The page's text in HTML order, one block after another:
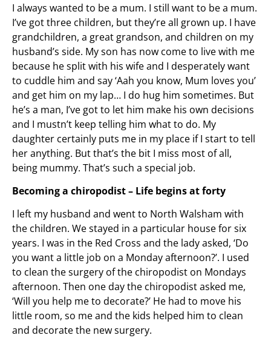
I always wanted to be a mum. I still want to be a mum.
I’ve got three children, but they’re all grown up. I have
grandchildren, a great grandson, and children on my
husband’s side. My son has now come to live with me
because he split with his wife and I desperately want
to cuddle him and say ‘Aah you know, Mum loves you’
and get him on my lap… I do hug him sometimes. But
he’s a man, I’ve got to let him make his own decisions
and I mustn’t keep telling him what to do. My
daughter certainly puts me in my place if I start to tell
her anything. But that’s the bit I miss most of all,
being mummy. That’s such a special job.
Becoming a chiropodist – Life begins at forty
I left my husband and went to North Walsham with
the children. We stayed in a particular house for six
years. I was in the Red Cross and the lady asked, ‘Do
you want a little job on a Monday afternoon?’. I used
to clean the surgery of the chiropodist on Mondays
afternoon. Then one day the chiropodist asked me,
‘Will you help me to decorate?’ He had to move his
little room, so me and the kids helped him to clean
and decorate the new surgery.